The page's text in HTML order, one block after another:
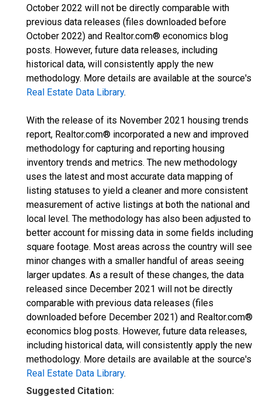
October 2022 will not be directly comparable with
previous data releases (files downloaded before
October 2022) and Realtor.com® economics blog
posts. However, future data releases, including
historical data, will consistently apply the new
methodology. More details are available at the source's
Real Estate Data Library.
With the release of its November 2021 housing trends
report, Realtor.com® incorporated a new and improved
methodology for capturing and reporting housing
inventory trends and metrics. The new methodology
uses the latest and most accurate data mapping of
listing statuses to yield a cleaner and more consistent
measurement of active listings at both the national and
local level. The methodology has also been adjusted to
better account for missing data in some fields including
square footage. Most areas across the country will see
minor changes with a smaller handful of areas seeing
larger updates. As a result of these changes, the data
released since December 2021 will not be directly
comparable with previous data releases (files
downloaded before December 2021) and Realtor.com®
economics blog posts. However, future data releases,
including historical data, will consistently apply the new
methodology. More details are available at the source's
Real Estate Data Library.
Suggested Citation: